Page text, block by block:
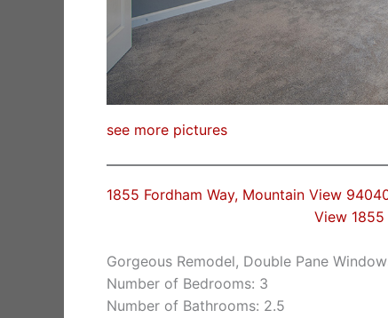
see more pictures
1855 Fordham Way, Mountain View
View
Gorgeous Remodel, Double Pane
Number of Bedrooms: 3
Number of Bathrooms: 2.5